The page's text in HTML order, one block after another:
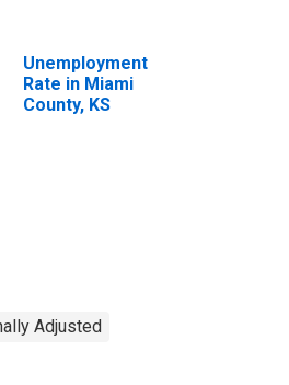
Unemployment
Rate in Miami
County, KS
Adjusted